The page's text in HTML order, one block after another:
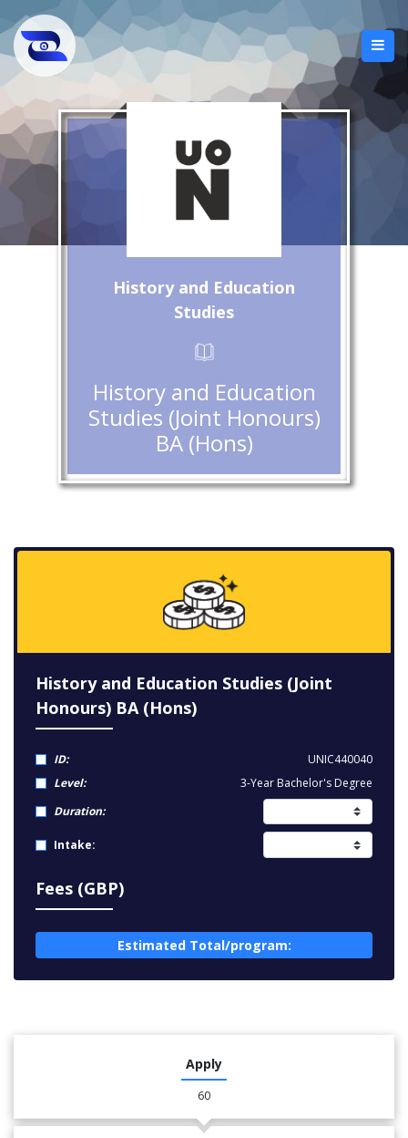
History and Education
Studies
History and Education
Studies (Joint Honours)
BA (Hons)
History and Education Studies (Joint
Honours) BA (Hons)
ID:
UNIC440040
Level:
3-Year Bachelor's Degree
Duration:
Intake:
Fees (GBP)
Estimated Total/program:
Apply
60